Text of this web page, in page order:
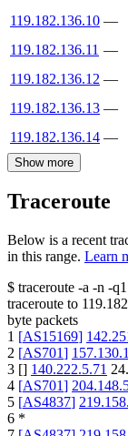
119.182.136.10 —
119.182.136.11 —
119.182.136.12 —
119.182.136.13 —
119.182.136.14 —
Show more
Traceroute
Below is a recent
in this range. Learn
$ traceroute -a -n -q1
traceroute to
byte packets
1 [AS15169]
2 [AS701]
3 [] 140.222.5.71
4 [AS701]
5 [AS4837]
6 *